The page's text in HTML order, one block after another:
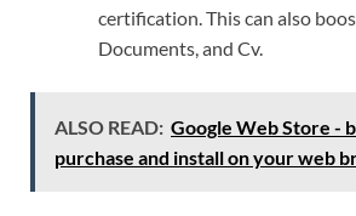
certification. This can also
Documents, and Cv.
ALSO READ: Google Web Store -
purchase and install on your web